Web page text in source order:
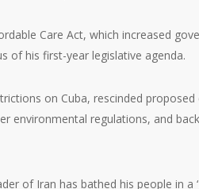
Care Act, which increased
of his first-year legislative agenda.
on Cuba, rescinded
environmental regulations, and
of Iran has bathed his people in a